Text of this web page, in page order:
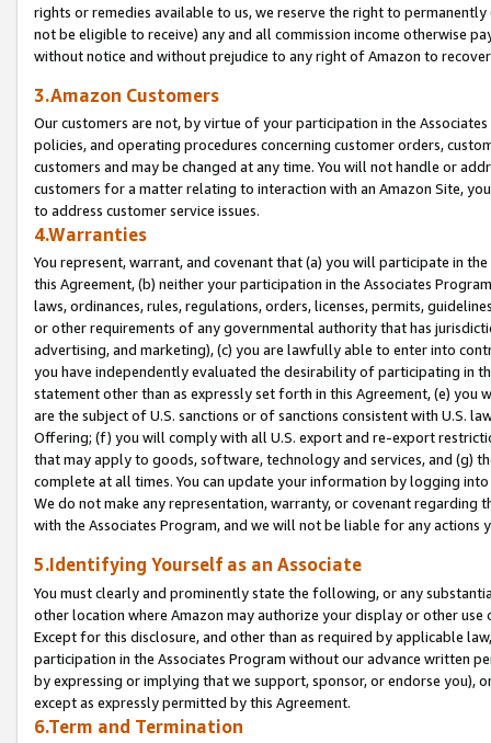
rights or remedies available to us, we reserve the right to
not be eligible to receive) any and all commission income otherwise
without notice and without prejudice to any right of Amazon to
3.Amazon Customers
Our customers are not, by virtue of your participation in the
policies, and operating procedures concerning customer orders,
customers and may be changed at any time. You will not handle or
customers for a matter relating to interaction with an Amazon Site,
to address customer service issues.
4.Warranties
You represent, warrant, and covenant that (a) you will participate in
this Agreement, (b) neither your participation in the Associates
laws, ordinances, rules, regulations, orders, licenses, permits,
or other requirements of any governmental authority that has
advertising, and marketing), (c) you are lawfully able to enter into
you have independently evaluated the desirability of participating in
statement other than as expressly set forth in this Agreement, (e)
are the subject of U.S. sanctions or of sanctions consistent with U.S.
Offering; (f) you will comply with all U.S. export and re-export
that may apply to goods, software, technology and services, and (g)
complete at all times. You can update your information by logging
We do not make any representation, warranty, or covenant regarding
with the Associates Program, and we will not be liable for any actions
5.Identifying Yourself as an Associate
You must clearly and prominently state the following, or any
other location where Amazon may authorize your display or other
Except for this disclosure, and other than as required by applicable
participation in the Associates Program without our advance written
by expressing or implying that we support, sponsor, or endorse you),
except as expressly permitted by this Agreement.
6.Term and Termination